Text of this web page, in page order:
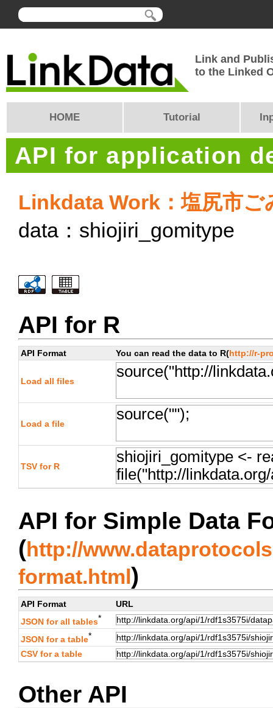
Link and
to the Linked
HOME Tutorial
API for application
Linkdata Work：塩尻市ご
data：shiojiri_gomitype
API for R
API Format You can read the data to R(http://r-
Load all files
Load a file
TSV for R
API for Simple Data
(http://
format.html)
API Format
URL
JSON for all tables*
JSON for a table*
CSV for a table
Other API